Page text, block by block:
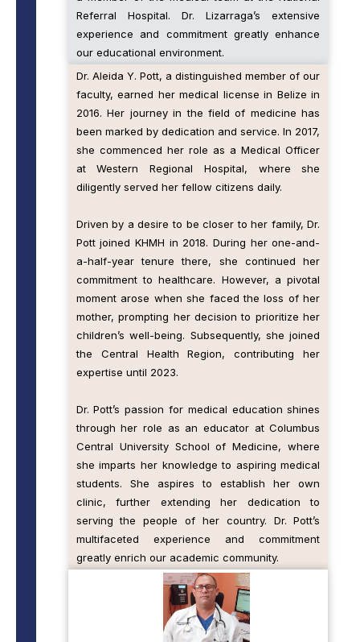
Referral Hospital. Dr. Lizarraga’s extensive
experience and commitment greatly enhance
our educational environment.
Dr. Aleida Y. Pott, a distinguished member of our
faculty, earned her medical license in Belize in
2016. Her journey in the field of medicine has
been marked by dedication and service. In 2017,
she commenced her role as a Medical Officer
at Western Regional Hospital, where she
diligently served her fellow citizens daily.
Driven by a desire to be closer to her family, Dr.
Pott joined KHMH in 2018. During her one-and-
a-half-year tenure there, she continued her
commitment to healthcare. However, a pivotal
moment arose when she faced the loss of her
mother, prompting her decision to prioritize her
children’s well-being. Subsequently, she joined
the Central Health Region, contributing her
expertise until 2023.
Dr. Pott’s passion for medical education shines
through her role as an educator at Columbus
Central University School of Medicine, where
she imparts her knowledge to aspiring medical
students. She aspires to establish her own
clinic, further extending her dedication to
serving the people of her country. Dr. Pott’s
multifaceted experience and commitment
greatly enrich our academic community.